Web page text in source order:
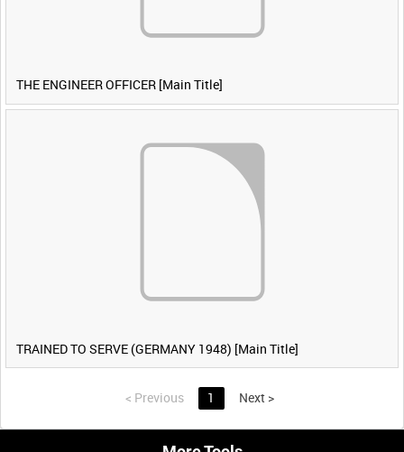
THE ENGINEER OFFICER [Main Title]
TRAINED TO SERVE (GERMANY 1948) [Main Title]
< Previous 1 Next >